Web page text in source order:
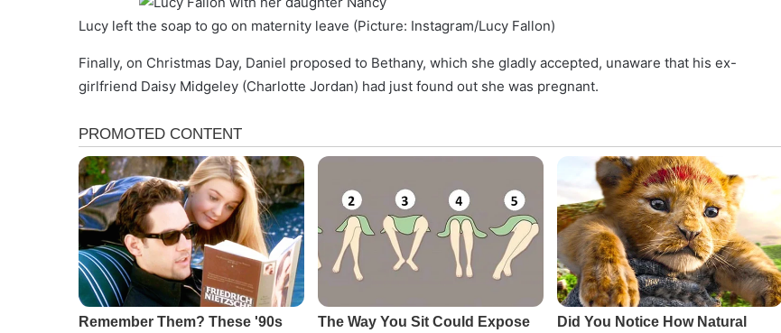
Lucy left the soap to go on maternity leave (Picture: Instagram/Lucy Fallon)
Finally, on Christmas Day, Daniel proposed to Bethany, which she gladly accepted, unaware that his ex-
girlfriend Daisy Midgeley (Charlotte Jordan) had just found out she was pregnant.